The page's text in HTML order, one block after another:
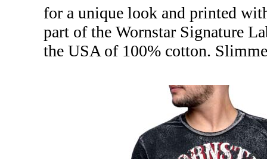
for a unique look and printed
part of the Wornstar Signature
the USA of 100% cotton.